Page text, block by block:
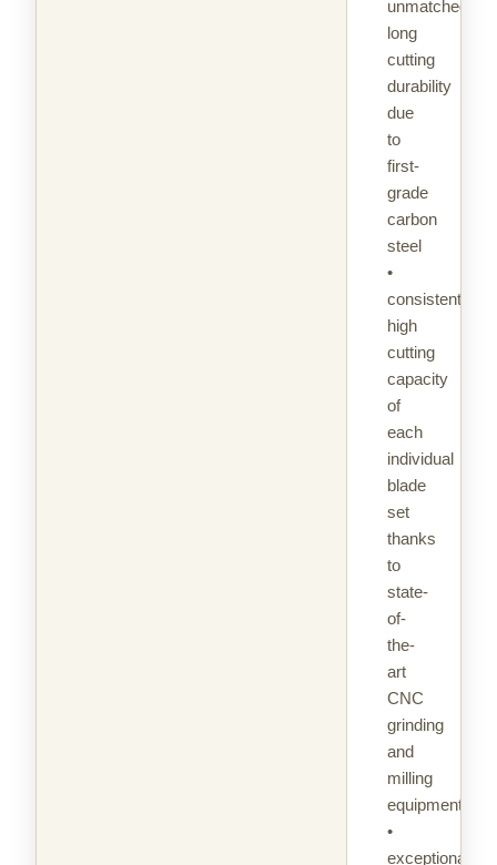
unmatched
long
cutting
durability
due
to
first-
grade
carbon
steel
•
consistently
high
cutting
capacity
of
each
individual
blade
set
thanks
to
state-
of-
the-
art
CNC
grinding
and
milling
equipment
•
exceptional